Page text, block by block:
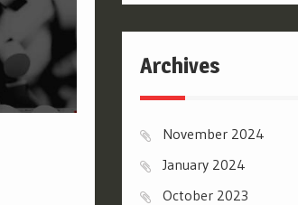
Archives
November 2024
January 2024
October 2023